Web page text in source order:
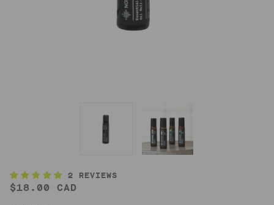
2 REVIEWS
$18.00 CAD